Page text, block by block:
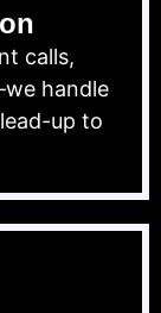
calls,
handle
up to